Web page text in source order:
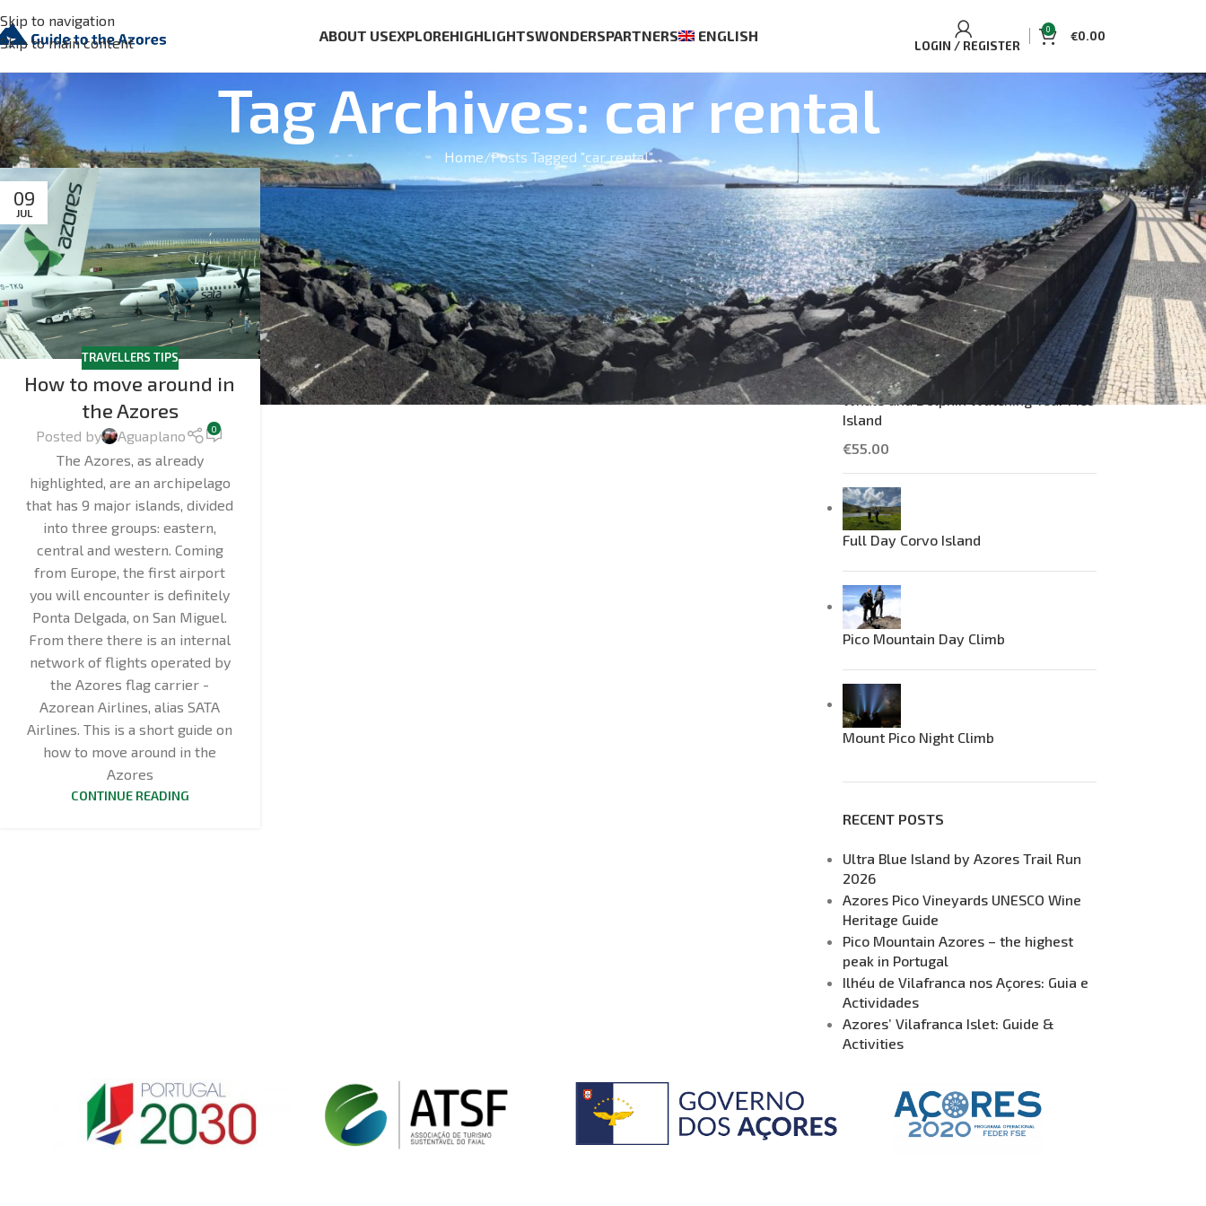
Skip to navigation
Skip to main content
ABOUT USEXPLOREHIGHLIGHTSWONDERSPARTNERS ENGLISH
LOGIN / REGISTER
0 €0.00
Tag Archives: car rental
Home Posts Tagged "car rental"
09
JUL
TRAVELLERS TIPS
How to move around in
the Azores
Posted by Aguaplano 0
The Azores, as already
highlighted, are an archipelago
that has 9 major islands, divided
into three groups: eastern,
central and western. Coming
from Europe, the first airport
you will encounter is definitely
Ponta Delgada, on San Miguel.
From there there is an internal
network of flights operated by
the Azores flag carrier -
Azorean Airlines, alias SATA
Airlines. This is a short guide on
how to move around in the
Azores
CONTINUE READING
BEST SELLING TOURS AND
ACCOMMODATIONS
Casa Aguaplano Cozy Cottage
€
70.00 Single/Double
Whale and Dolphin Watching Tour Pico
Island
€55.00
Full Day Corvo Island
Pico Mountain Day Climb
Mount Pico Night Climb
RECENT POSTS
Ultra Blue Island by Azores Trail Run
2026
Azores Pico Vineyards UNESCO Wine
Heritage Guide
Pico Mountain Azores – the highest
peak in Portugal
Ilhéu de Vilafranca nos Açores: Guia e
Actividades
Azores’ Vilafranca Islet: Guide &
Activities